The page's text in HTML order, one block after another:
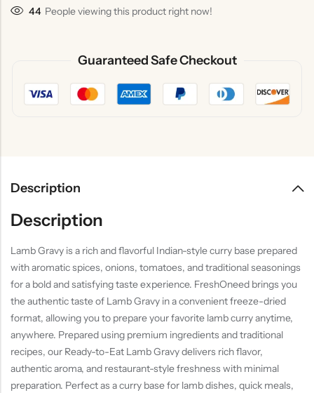
44 People viewing this product right now!
Guaranteed Safe Checkout
Description
Description
Lamb Gravy is a rich and flavorful Indian-style curry base prepared
with aromatic spices, onions, tomatoes, and traditional seasonings
for a bold and satisfying taste experience. FreshOneed brings you
the authentic taste of Lamb Gravy in a convenient freeze-dried
format, allowing you to prepare your favorite lamb curry anytime,
anywhere. Prepared using premium ingredients and traditional
recipes, our Ready-to-Eat Lamb Gravy delivers rich flavor,
authentic aroma, and restaurant-style freshness with minimal
preparation. Perfect as a curry base for lamb dishes, quick meals,